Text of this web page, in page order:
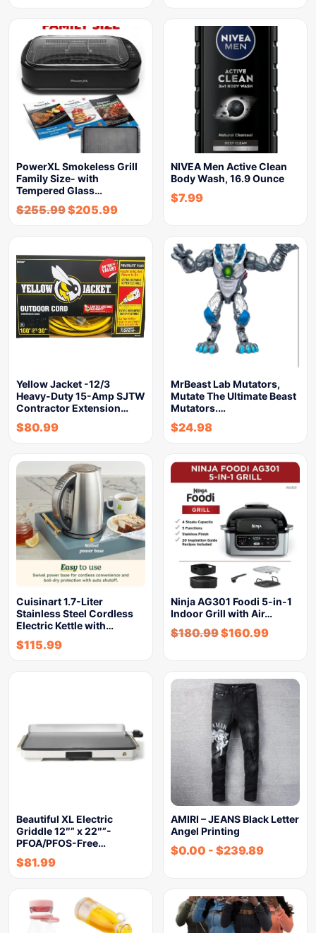
PowerXL Smokeless Grill
Family Size- with
Tempered Glass…
$255.99$205.99
NIVEA Men Active Clean
Body Wash, 16.9 Ounce
$7.99
Yellow Jacket -12/3
Heavy-Duty 15-Amp SJTW
Contractor Extension…
$80.99
MrBeast Lab Mutators,
Mutate The Ultimate Beast
Mutators.…
$24.98
Cuisinart 1.7-Liter
Stainless Steel Cordless
Electric Kettle with…
$115.99
Ninja AG301 Foodi 5-in-1
Indoor Grill with Air…
$180.99$160.99
Beautiful XL Electric
Griddle 12″” x 22″”-
PFOA/PFOS-Free…
$81.99
AMIRI – JEANS Black Letter
Angel Printing
$0.00 - $239.89